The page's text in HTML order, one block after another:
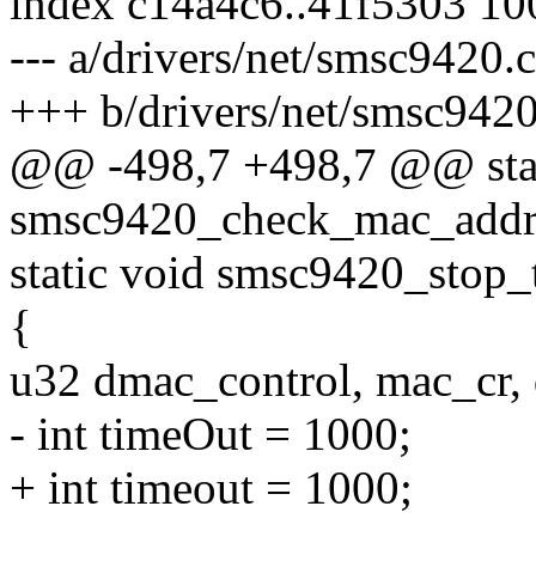
--- a/drivers/net/smsc9420.c
+++ b/drivers/net/
@@ -498,7 +498,7 @@
static void
{
u32 dmac_control,
- int timeOut = 1000;
+ int timeout = 1000;